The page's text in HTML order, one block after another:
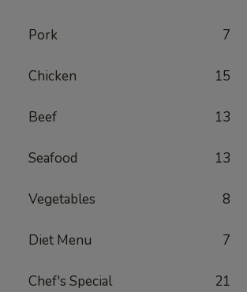
Pork 7
Chicken 15
Beef 13
Seafood 13
Vegetables 8
Diet Menu 7
Chef's Special 21